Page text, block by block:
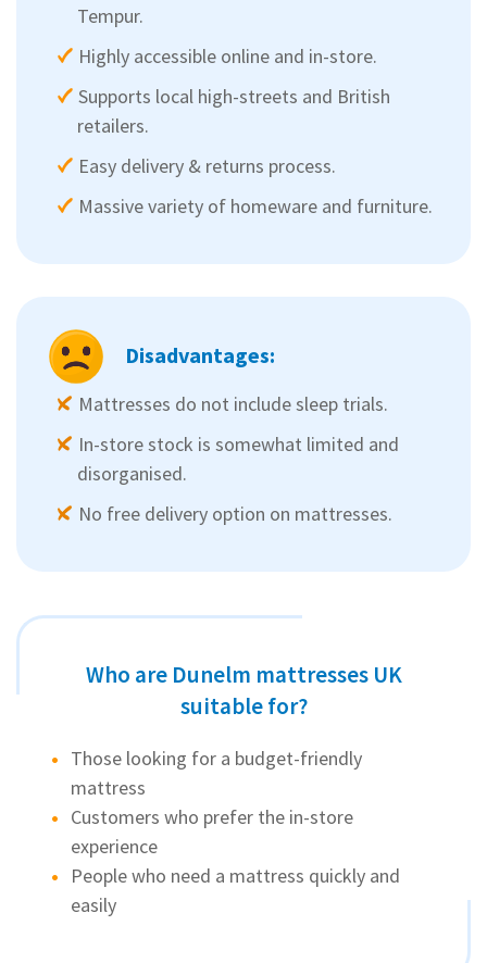
Tempur.
Highly accessible online and in-store.
Supports local high-streets and British
retailers.
Easy delivery & returns process.
Massive variety of homeware and furniture.
Disadvantages:
Mattresses do not include sleep trials.
In-store stock is somewhat limited and
disorganised.
No free delivery option on mattresses.
Who are Dunelm mattresses UK
suitable for?
Those looking for a budget-friendly
mattress
Customers who prefer the in-store
experience
People who need a mattress quickly and
easily